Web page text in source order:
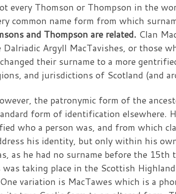
every Thomson or Thompson in the
common name form from which
and Thompson are related. Clan
Dalriadic Argyll MacTavishes, or those
their surname to a more
and jurisdictions of Scotland (and
the patronymic form of the
form of identification elsewhere.
who a person was, and from which
his identity, but only within his
as he had no surname before the
was taking place in the Scottish
variation is MacTawes which is a